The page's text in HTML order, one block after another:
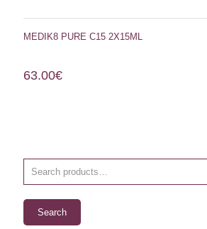
MEDIK8 PURE C15 2X15ML
63.00€
Search